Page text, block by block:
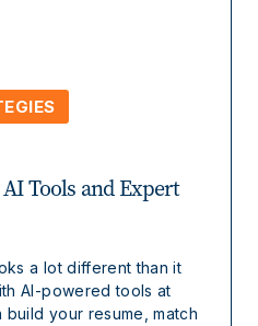
Tools and Expert
a lot different than it
AI-powered tools at
your resume, match